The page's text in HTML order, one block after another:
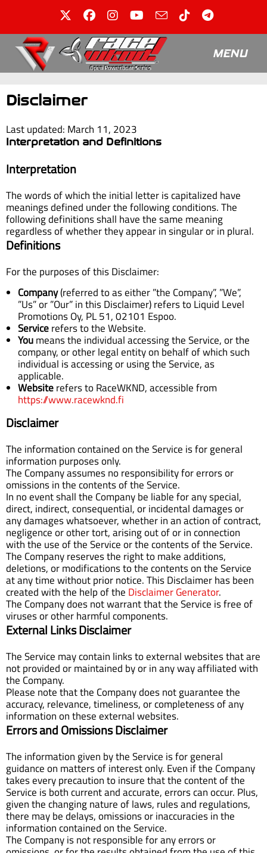
MENU
Disclaimer
Last updated: March 11, 2023
Interpretation and Definitions
Interpretation
The words of which the initial letter is capitalized have
meanings defined under the following conditions. The
following definitions shall have the same meaning
regardless of whether they appear in singular or in plural.
Definitions
For the purposes of this Disclaimer:
Company(referred to as either ”the Company”, ”We”,
”Us” or ”Our” in this Disclaimer) refers to Liquid Level
Promotions Oy, PL 51, 02101 Espoo.
Servicerefers to the Website.
Youmeans the individual accessing the Service, or the
company, or other legal entity on behalf of which such
individual is accessing or using the Service, as
applicable.
Websiterefers to RaceWKND, accessible from
https://www.racewknd.fi
Disclaimer
The information contained on the Service is for general
information purposes only.
The Company assumes no responsibility for errors or
omissions in the contents of the Service.
In no event shall the Company be liable for any special,
direct, indirect, consequential, or incidental damages or
any damages whatsoever, whether in an action of contract,
negligence or other tort, arising out of or in connection
with the use of the Service or the contents of the Service.
The Company reserves the right to make additions,
deletions, or modifications to the contents on the Service
at any time without prior notice. This Disclaimer has been
created with the help of the Disclaimer Generator.
The Company does not warrant that the Service is free of
viruses or other harmful components.
External Links Disclaimer
The Service may contain links to external websites that are
not provided or maintained by or in any way affiliated with
the Company.
Please note that the Company does not guarantee the
accuracy, relevance, timeliness, or completeness of any
information on these external websites.
Errors and Omissions Disclaimer
The information given by the Service is for general
guidance on matters of interest only. Even if the Company
takes every precaution to insure that the content of the
Service is both current and accurate, errors can occur. Plus,
given the changing nature of laws, rules and regulations,
there may be delays, omissions or inaccuracies in the
information contained on the Service.
The Company is not responsible for any errors or